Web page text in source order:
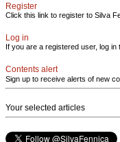
Register
Click this link to register to Silva
Log in
If you are a registered user, log
Contents alert
Sign up to receive alerts of new
Your selected articles